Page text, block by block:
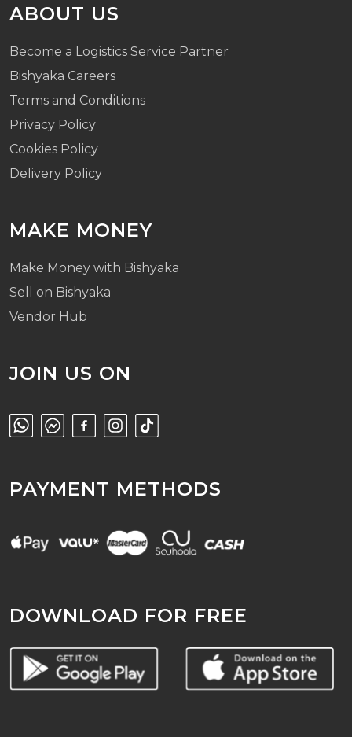
ABOUT US
Become a Logistics Service Partner
Bishyaka Careers
Terms and Conditions
Privacy Policy
Cookies Policy
Delivery Policy
MAKE MONEY
Make Money with Bishyaka
Sell on Bishyaka
Vendor Hub
JOIN US ON
PAYMENT METHODS
DOWNLOAD FOR FREE